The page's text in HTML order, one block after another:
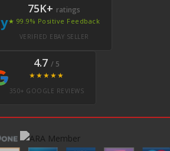
y
75K+ ratings
★ 99.9% Positive Feedback
VERIFIED EBAY SELLER
4.7 / 5
★★★★★
350+ GOOGLE REVIEWS